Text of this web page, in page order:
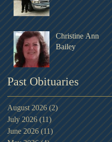
Christine Ann
Bailey
Past Obituaries
August 2026 (2)2 posts
July 2026 (11)11 posts
June 2026 (11) 11 posts